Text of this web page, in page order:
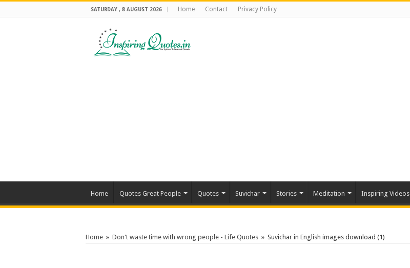
SATURDAY , 8 AUGUST 2026 Home Contact Privacy Policy
Home Quotes Great People Quotes Suvichar Stories Meditation Inspiring Videos
Home » Don't waste time with wrong people - Life Quotes » Suvichar in English images download (1)